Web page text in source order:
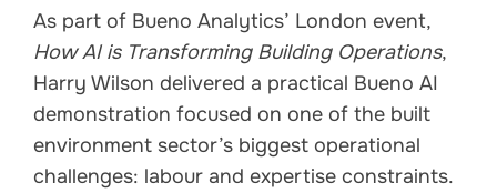
As part of Bueno Analytics’ London event,
How AI is Transforming Building Operations,
Harry Wilson delivered a practical Bueno AI
demonstration focused on one of the built
environment sector’s biggest operational
challenges: labour and expertise constraints.